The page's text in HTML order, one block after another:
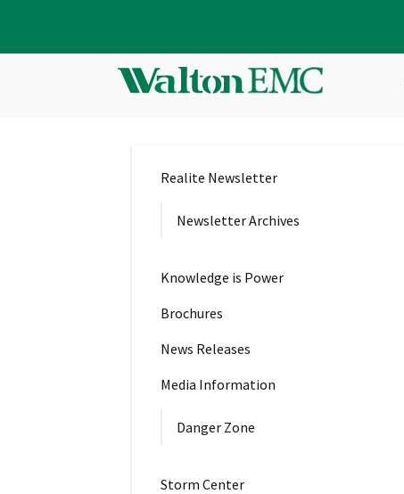
Realite Newsletter
Newsletter Archives
Knowledge is Power
Brochures
News Releases
Media Information
Danger Zone
Storm Center